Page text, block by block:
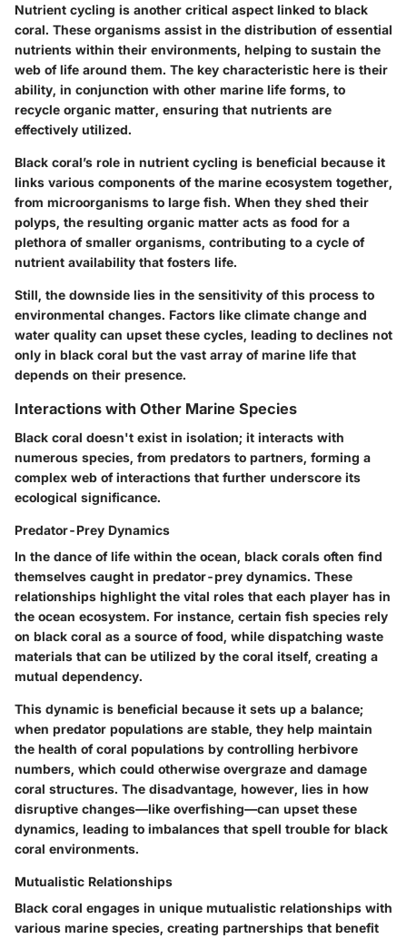
Nutrient cycling is another critical aspect linked to black
coral. These organisms assist in the distribution of essential
nutrients within their environments, helping to sustain the
web of life around them. The key characteristic here is their
ability, in conjunction with other marine life forms, to
recycle organic matter, ensuring that nutrients are
effectively utilized.
Black coral’s role in nutrient cycling is beneficial because it
links various components of the marine ecosystem together,
from microorganisms to large fish. When they shed their
polyps, the resulting organic matter acts as food for a
plethora of smaller organisms, contributing to a cycle of
nutrient availability that fosters life.
Still, the downside lies in the sensitivity of this process to
environmental changes. Factors like climate change and
water quality can upset these cycles, leading to declines not
only in black coral but the vast array of marine life that
depends on their presence.
Interactions with Other Marine Species
Black coral doesn't exist in isolation; it interacts with
numerous species, from predators to partners, forming a
complex web of interactions that further underscore its
ecological significance.
Predator-Prey Dynamics
In the dance of life within the ocean, black corals often find
themselves caught in predator-prey dynamics. These
relationships highlight the vital roles that each player has in
the ocean ecosystem. For instance, certain fish species rely
on black coral as a source of food, while dispatching waste
materials that can be utilized by the coral itself, creating a
mutual dependency.
This dynamic is beneficial because it sets up a balance;
when predator populations are stable, they help maintain
the health of coral populations by controlling herbivore
numbers, which could otherwise overgraze and damage
coral structures. The disadvantage, however, lies in how
disruptive changes—like overfishing—can upset these
dynamics, leading to imbalances that spell trouble for black
coral environments.
Mutualistic Relationships
Black coral engages in unique mutualistic relationships with
various marine species, creating partnerships that benefit